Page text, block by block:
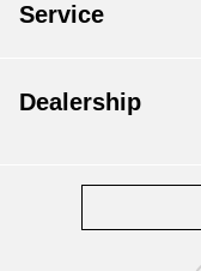
Service
Dealership